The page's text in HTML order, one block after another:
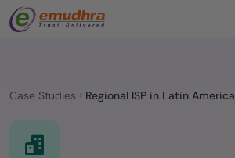
Case Studies Regional ISP in Latin America